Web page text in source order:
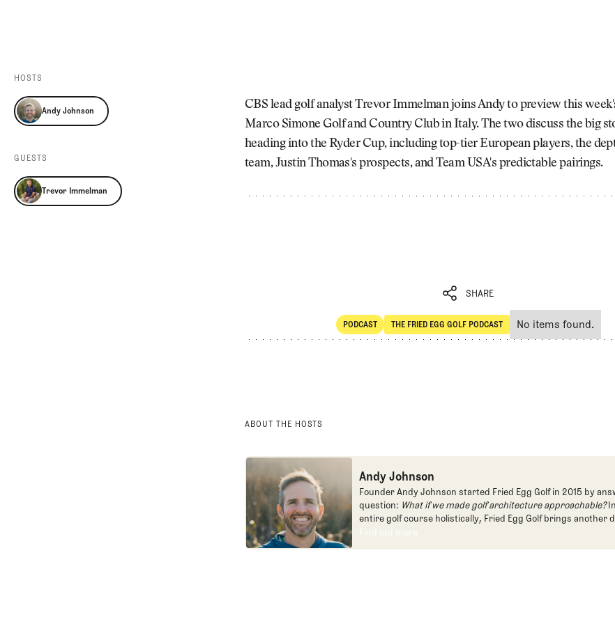
Events
Trip Planning
HOSTS
Andy Johnson
GUESTS
Trevor Immelman
CBS lead golf analyst Trevor Immelman joins Andy to preview this
Marco Simone Golf and Country Club in Italy. The two discuss the big
heading into the Ryder Cup, including top-tier European players, the
team, Justin Thomas's prospects, and Team USA's predictable pairings.
SHARE
SHARE
PODCAST
POdcast
THE FRIED EGG GOLF PODCAST
The Fried Egg Golf Podcast
No items found.
ABOUT THE HOSTS
Andy Johnson
Founder Andy Johnson started Fried Egg Golf in 2015 by
question: What if we made golf architecture approachable?
entire golf course holistically, Fried Egg Golf brings another
game and fills a gap in golf coverage.
Find out more
Find out more